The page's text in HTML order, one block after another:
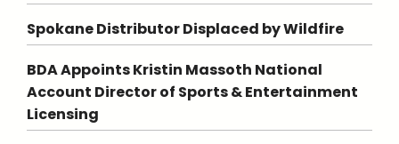
Spokane Distributor Displaced by Wildfire
BDA Appoints Kristin Massoth National
Account Director of Sports & Entertainment
Licensing